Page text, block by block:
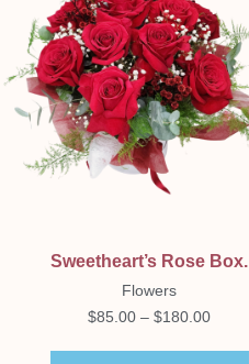
Sweetheart’s Rose Box.
Flowers
$85.00 – $180.00